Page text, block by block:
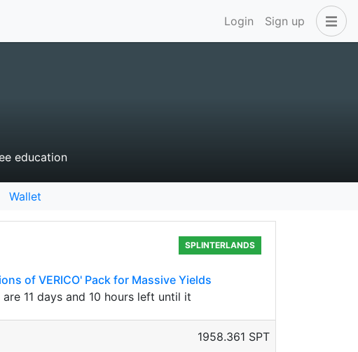
Login Sign up
education
Wallet
SPLINTERLANDS
of VERICO' Pack for Massive Yields
are 11 days and 10 hours left until it
1958.361 SPT